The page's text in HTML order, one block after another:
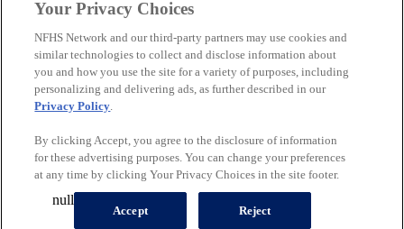
Soccer
Cheerleading & Dance
Ice Hockey
Baseball
Popular Sports
Popular States
© 2026 NFHS Network LLC
California Privacy Rights
Privacy Policy
Your Privacy Choices
Your Privacy Choices
NFHS Network and our third-party partners may use cookies and
similar technologies to collect and disclose information about
you and how you use the site for a variety of purposes, including
personalizing and delivering ads, as further described in our
Privacy Policy.
By clicking Accept, you agree to the disclosure of information
for these advertising purposes. You can change your preferences
at any time by clicking Your Privacy Choices in the site footer.
Accept Reject
null